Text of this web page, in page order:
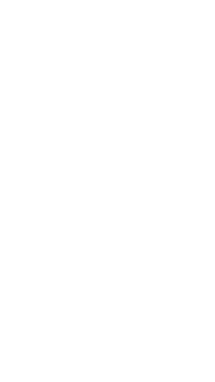
She uses Drake and has
file one. Forms not completed or
11 and we still have that issue. Let
incomplete instructions. I have too
I need to file. And their support is
worse on form release. I need
2 deadline for farmers. The IRS
But Lacerte still does not have